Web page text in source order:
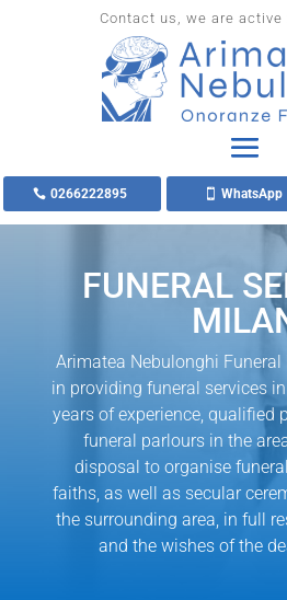
Contact us, we are active
0266222895 WhatsApp
FUNERAL
Arimatea Nebulonghi
in providing funeral services
years of experience, qualified
funeral parlours in the
disposal to organise
faiths, as well as secular
the surrounding area, in full
and the wishes of the